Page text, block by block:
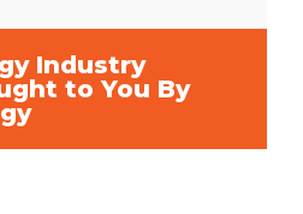
Industry
to You By